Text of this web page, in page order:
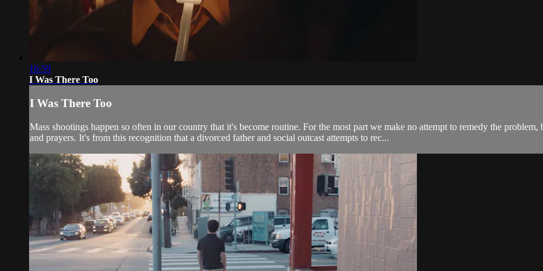
16:59
I Was There Too
I Was There Too
Mass shootings happen so often in our country that it's become routine. For the most part we make no attempt to remedy the
and prayers. It's from this recognition that a divorced father and social outcast attempts to rec...